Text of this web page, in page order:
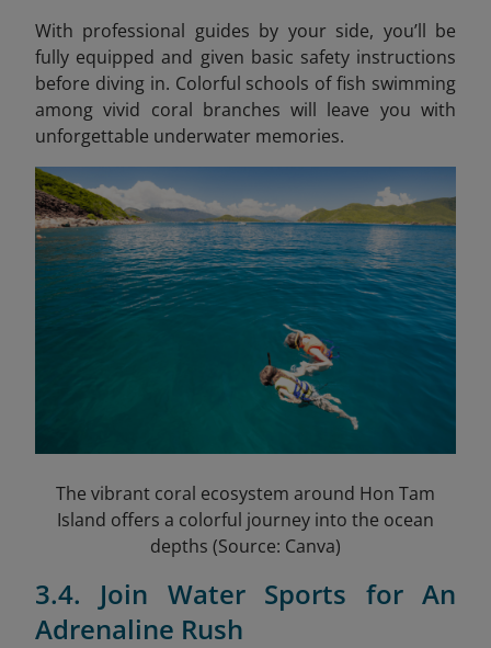
With professional guides by your side, you’ll be
fully equipped and given basic safety instructions
before diving in. Colorful schools of fish swimming
among vivid coral branches will leave you with
unforgettable underwater memories.
The vibrant coral ecosystem around Hon Tam
Island offers a colorful journey into the ocean
depths (Source: Canva)
3.4. Join Water Sports for An
Adrenaline Rush